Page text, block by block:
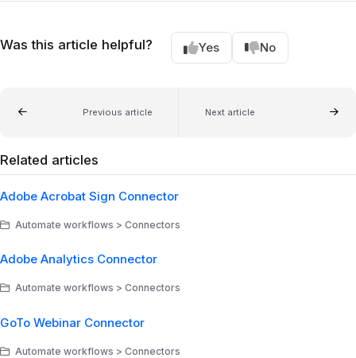
Was this article helpful? Yes No
Previous article Next article
Related articles
Adobe Acrobat Sign Connector
Automate workflows > Connectors
Adobe Analytics Connector
Automate workflows > Connectors
GoTo Webinar Connector
Automate workflows > Connectors